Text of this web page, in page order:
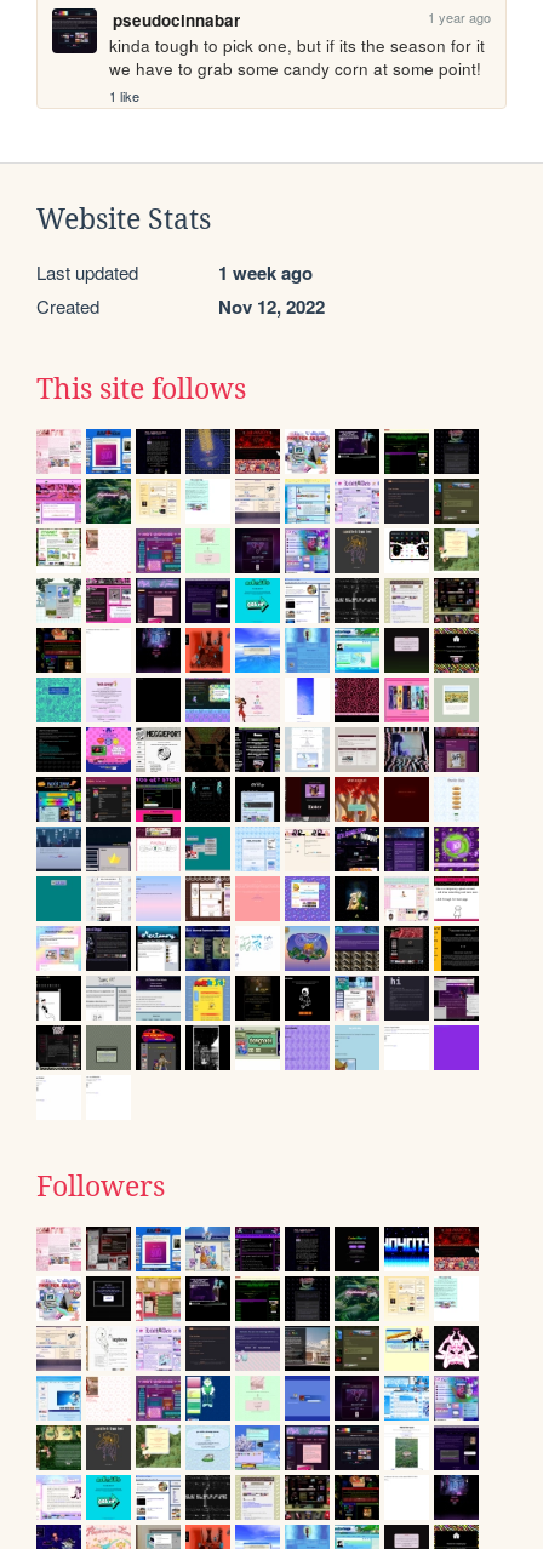
pseudocinnabar 1 year ago
kinda tough to pick one, but if its the season for it
we have to grab some candy corn at some point!
1 like
Website Stats
Last updated 1 week ago
Created Nov 12, 2022
This site follows
Followers